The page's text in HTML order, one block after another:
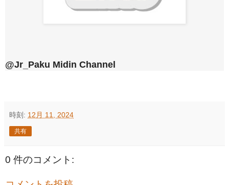
@Jr_Paku Midin Channel
時刻: 12月 11, 2024
共有
0 件のコメント: